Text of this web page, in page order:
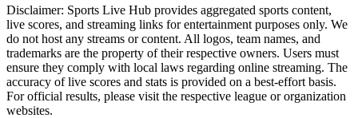
Disclaimer: Sports Live Hub provides aggregated sports content,
live scores, and streaming links for entertainment purposes only. We
do not host any streams or content. All logos, team names, and
trademarks are the property of their respective owners. Users must
ensure they comply with local laws regarding online streaming. The
accuracy of live scores and stats is provided on a best-effort basis.
For official results, please visit the respective league or organization
websites.